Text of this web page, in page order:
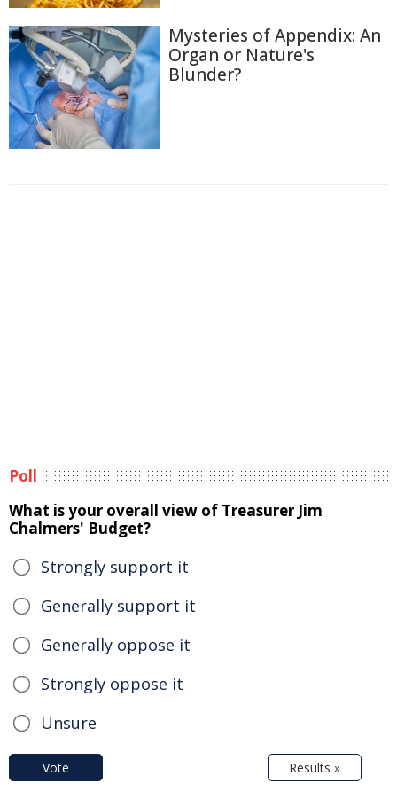
Mysteries of Appendix: An
Organ or Nature's
Blunder?
Poll
What is your overall view of Treasurer Jim
Chalmers' Budget?
Strongly support it
Generally support it
Generally oppose it
Strongly oppose it
Unsure
Vote Results »